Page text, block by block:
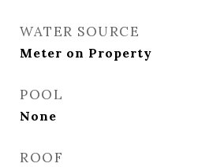
WATER SOURCE
Meter on Property
POOL
None
ROOF